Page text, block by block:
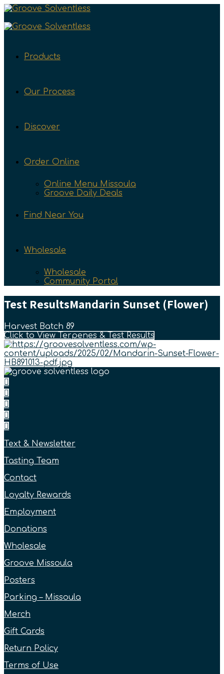
Products
Our Process
Discover
Order Online
Online Menu Missoula
Groove Daily Deals
Find Near You
Wholesale
Wholesale
Community Portal
Test ResultsMandarin Sunset (Flower)
Harvest Batch 89
Click to View Terpenes & Test Results
Text & Newsletter
Tasting Team
Contact
Loyalty Rewards
Employment
Donations
Wholesale
Groove Missoula
Posters
Parking – Missoula
Merch
Gift Cards
Return Policy
Terms of Use